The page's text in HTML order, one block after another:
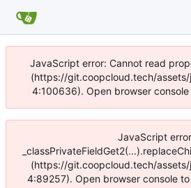
JavaScript error: Cannot read
(https://git.coopcloud.tech/assets/
4:100636). Open browser
JavaScript
(https://git.coopcloud.tech/assets/
4:89257). Open browser console